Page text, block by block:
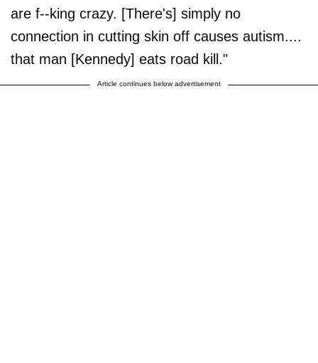
are f--king crazy. [There's] simply no
connection in cutting skin off causes autism....
that man [Kennedy] eats road kill."
Article continues below advertisement